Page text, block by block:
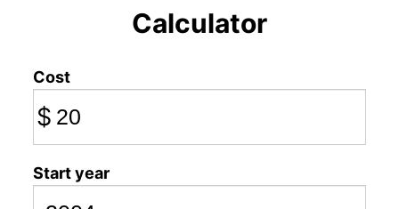
Calculator
Cost
$
Start year